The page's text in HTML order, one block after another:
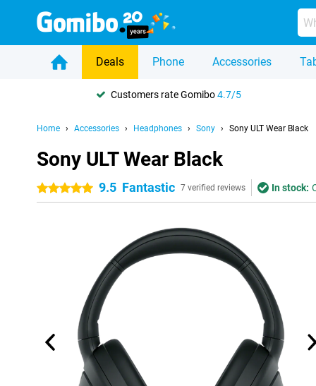
Deals Phone Accessories
Customers rate Gomibo4.7/5
Home Accessories Headphones Sony Sony ULT Wear Black
Sony ULT Wear Black
5 stars 9.5 Fantastic 7 verified reviews In stock: